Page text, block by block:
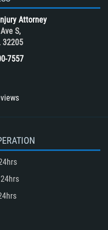
Accident
Case
Attorney
S,
32205
7557